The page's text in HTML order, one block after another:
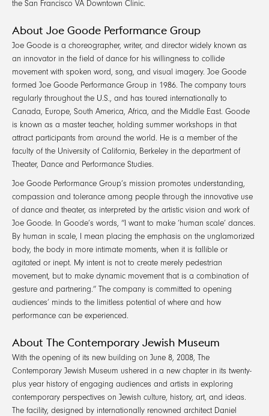
the San Francisco VA Downtown Clinic.
About Joe Goode Performance Group
Joe Goode is a choreographer, writer, and director widely known as
an innovator in the field of dance for his willingness to collide
movement with spoken word, song, and visual imagery. Joe Goode
formed Joe Goode Performance Group in 1986. The company tours
regularly throughout the U.S., and has toured internationally to
Canada, Europe, South America, Africa, and the Middle East. Goode
is known as a master teacher, holding summer workshops in that
attract participants from around the world. He is a member of the
faculty of the University of California, Berkeley in the department of
Theater, Dance and Performance Studies.
Joe Goode Performance Group’s mission promotes understanding,
compassion and tolerance among people through the innovative use
of dance and theater, as interpreted by the artistic vision and work of
Joe Goode. In Goode’s words, “I want to make ‘human scale’ dances.
By human in scale, I mean placing the emphasis on the unglamorized
body, the body in more intimate moments, when it is fallible or
agitated or inept. My intent is not to create merely pedestrian
movement, but to make dynamic movement that is a combination of
gesture and partnering.” The company is committed to opening
audiences’ minds to the limitless potential of where and how
performance can be experienced.
About The Contemporary Jewish Museum
With the opening of its new building on June 8, 2008, The
Contemporary Jewish Museum ushered in a new chapter in its twenty-
plus year history of engaging audiences and artists in exploring
contemporary perspectives on Jewish culture, history, art, and ideas.
The facility, designed by internationally renowned architect Daniel